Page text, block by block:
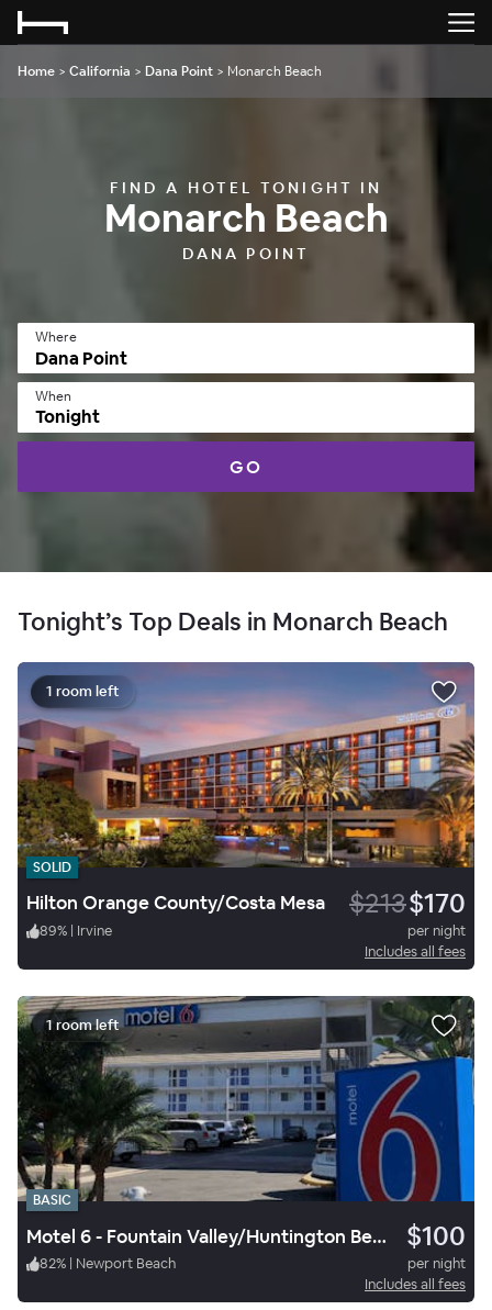
Home > California > Dana Point > Monarch Beach
FIND A HOTEL TONIGHT IN
Monarch Beach
DANA POINT
Where
When
Tonight
GO
Tonight’s Top Deals in Monarch Beach
1 room left
SOLID
Hilton Orange County/Costa Mesa $213$170
89% | Irvine
per night
Includes all fees
1 room left
BASIC
Motel 6 - Fountain Valley/Huntington Beach $100
82% | Newport Beach
per night
Includes all fees